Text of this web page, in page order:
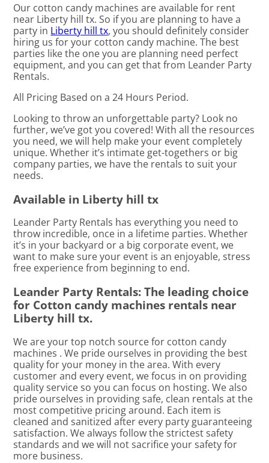
Our cotton candy machines are available for rent
near Liberty hill tx. So if you are planning to have a
party in Liberty hill tx, you should definitely consider
hiring us for your cotton candy machine. The best
parties like the one you are planning need perfect
equipment, and you can get that from Leander Party
Rentals.
All Pricing Based on a 24 Hours Period.
Looking to throw an unforgettable party? Look no
further, we’ve got you covered! With all the resources
you need, we will help make your event completely
unique. Whether it’s intimate get-togethers or big
company parties, we have the rentals to suit your
needs.
Available in Liberty hill tx
Leander Party Rentals has everything you need to
throw incredible, once in a lifetime parties. Whether
it’s in your backyard or a big corporate event, we
want to make sure your event is an enjoyable, stress
free experience from beginning to end.
Leander Party Rentals: The leading choice
for Cotton candy machines rentals near
Liberty hill tx.
We are your top notch source for cotton candy
machines . We pride ourselves in providing the best
quality for your money in the area. With every
customer and every event, we focus in on providing
quality service so you can focus on hosting. We also
pride ourselves in providing safe, clean rentals at the
most competitive pricing around. Each item is
cleaned and sanitized after every party guaranteeing
satisfaction. We always follow the strictest safety
standards and we will not sacrifice your safety for
more business.